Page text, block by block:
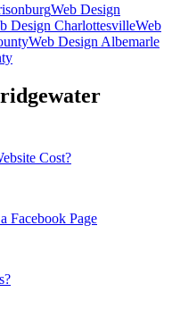
Web Design
Design CharlottesvilleWeb
Web Design Albemarle
Cost?
Facebook Page